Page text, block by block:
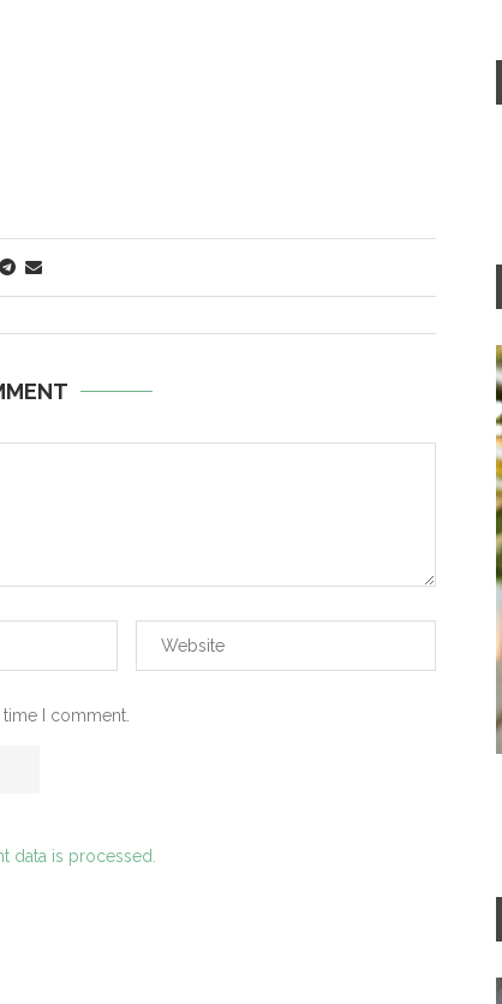
I comment.
data is processed.